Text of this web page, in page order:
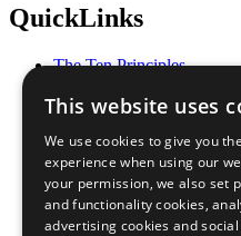
QuickLinks
The Ten Principles
Our Participants
What You Can Do
Careers & Opportunities
Join Now
Prepare your CoP
This website uses
We use cookies to give you
experience when using our
your permission, we also set
and functionality cookies,
advertising cookies and